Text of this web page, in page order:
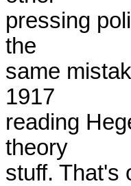
pressing
the
same
1917
reading
theory
stuff. That's